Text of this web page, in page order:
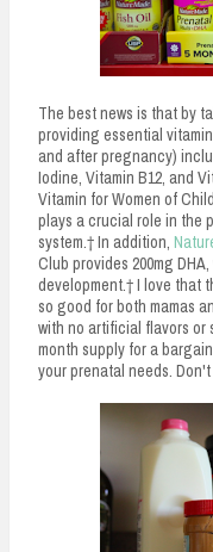
The best news is that by
providing essential
and after pregnancy)
Iodine, Vitamin B12, and
Vitamin for Women of
plays a crucial role in the
system.† In addition,
Club provides 200mg
development.† I love that
so good for both mamas
with no artificial flavors or
month supply for a
your prenatal needs.